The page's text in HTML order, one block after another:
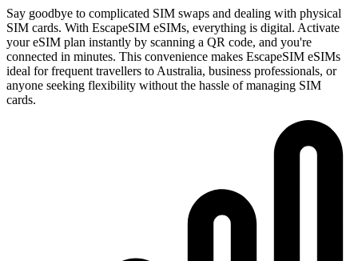
Say goodbye to complicated SIM swaps and dealing with physical
SIM cards. With EscapeSIM eSIMs, everything is digital. Activate
your eSIM plan instantly by scanning a QR code, and you're
connected in minutes. This convenience makes EscapeSIM eSIMs
ideal for frequent travellers to Australia, business professionals, or
anyone seeking flexibility without the hassle of managing SIM
cards.